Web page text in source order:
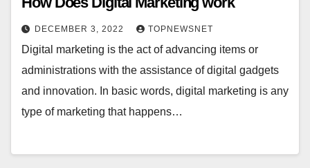
DECEMBER 3, 2022 TOPNEWSNET
Digital marketing is the act of advancing items or
administrations with the assistance of digital gadgets
and innovation. In basic words, digital marketing is any
type of marketing that happens…